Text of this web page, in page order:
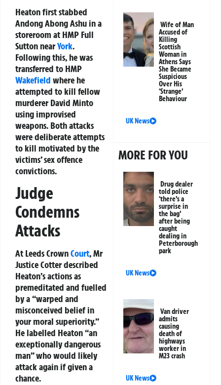
Heaton first stabbed
Andong Abong Ashu in a
storeroom at HMP Full
Sutton nearYork.
Following this, he was
transferred to HMP
Wakefield where he
attempted to kill fellow
murderer David Minto
using improvised
weapons. Both attacks
were deliberate attempts
to kill motivated by the
victims’ sex offence
convictions.
Judge
Condemns
Attacks
At Leeds CrownCourt, Mr
Justice Cotter described
Heaton’s actions as
premeditated and fuelled
by a “warped and
misconceived belief in
your moral superiority.”
He labelled Heaton “an
exceptionally dangerous
man” who would likely
attack again if given a
chance.
Wife of Man
Accused of
Killing
Scottish
Woman in
Athens Says
She Became
Suspicious
Over His
‘Strange’
Behaviour
UK News
MORE FOR YOU
Drug dealer
told police
‘there’s a
surprise in
the bag’
after being
caught
dealing in
Peterborough
park
UK News
Van driver
admits
causing
death of
highways
worker in
M23 crash
UK News